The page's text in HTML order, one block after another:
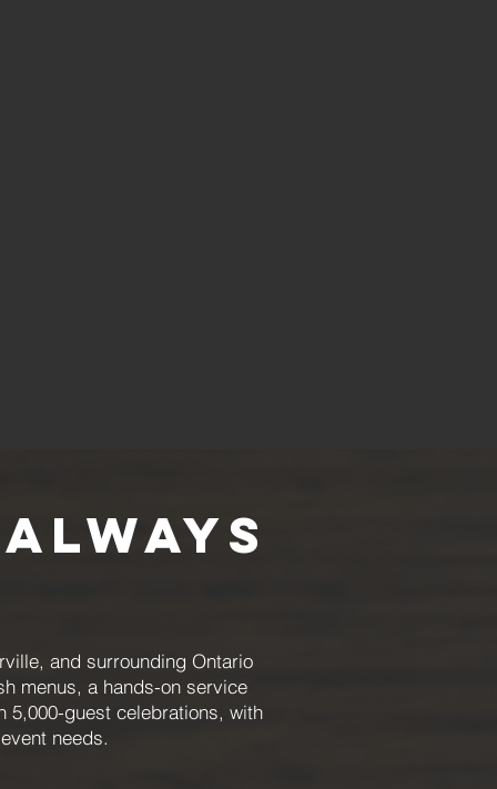
and surrounding Ontario
menus, a hands-on service
5,000-guest celebrations, with
needs.